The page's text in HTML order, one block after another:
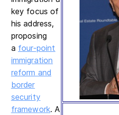
key focus of
his address,
proposing
a four-point
immigration
reform and
border
security
framework. A